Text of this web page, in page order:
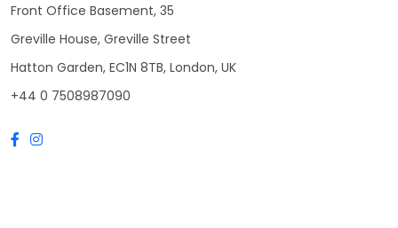
Front Office Basement, 35
Greville House, Greville Street
Hatton Garden, EC1N 8TB, London, UK
+44 0 7508987090